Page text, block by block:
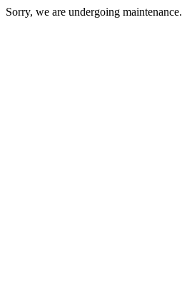
Sorry, we are undergoing maintenance.